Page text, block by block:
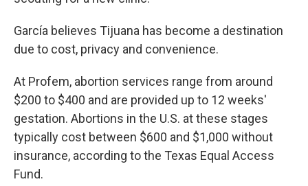
García believes Tijuana has become a destination
due to cost, privacy and convenience.
At Profem, abortion services range from around
$200 to $400 and are provided up to 12 weeks'
gestation. Abortions in the U.S. at these stages
typically cost between $600 and $1,000 without
insurance, according to the Texas Equal Access
Fund.